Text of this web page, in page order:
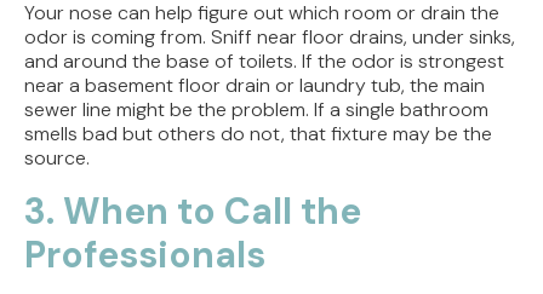
Your nose can help figure out which room or drain the
odor is coming from. Sniff near floor drains, under sinks,
and around the base of toilets. If the odor is strongest
near a basement floor drain or laundry tub, the main
sewer line might be the problem. If a single bathroom
smells bad but others do not, that fixture may be the
source.
3. When to Call the
Professionals